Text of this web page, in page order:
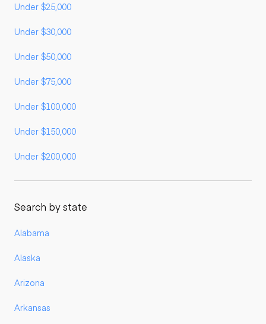
Under $25,000
Under $30,000
Under $50,000
Under $75,000
Under $100,000
Under $150,000
Under $200,000
Search by state
Alabama
Alaska
Arizona
Arkansas